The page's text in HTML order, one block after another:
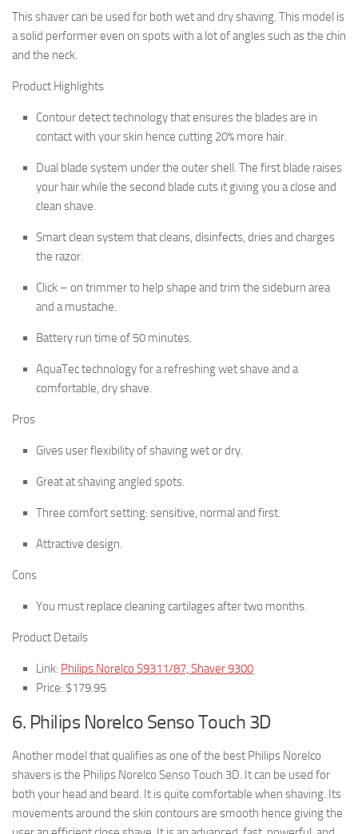
This shaver can be used for both wet and dry shaving. This model is
a solid performer even on spots with a lot of angles such as the chin
and the neck.
Product Highlights
Contour detect technology that ensures the blades are in
contact with your skin hence cutting 20% more hair.
Dual blade system under the outer shell. The first blade raises
your hair while the second blade cuts it giving you a close and
clean shave.
Smart clean system that cleans, disinfects, dries and charges
the razor.
Click – on trimmer to help shape and trim the sideburn area
and a mustache.
Battery run time of 50 minutes.
AquaTec technology for a refreshing wet shave and a
comfortable, dry shave.
Pros
Gives user flexibility of shaving wet or dry.
Great at shaving angled spots.
Three comfort setting: sensitive, normal and first.
Attractive design.
Cons
You must replace cleaning cartilages after two months.
Product Details
Link: Philips Norelco S9311/87, Shaver 9300
Price: $179.95
6. Philips Norelco Senso Touch 3D
Another model that qualifies as one of the best Philips Norelco
shavers is the Philips Norelco Senso Touch 3D. It can be used for
both your head and beard. It is quite comfortable when shaving. Its
movements around the skin contours are smooth hence giving the